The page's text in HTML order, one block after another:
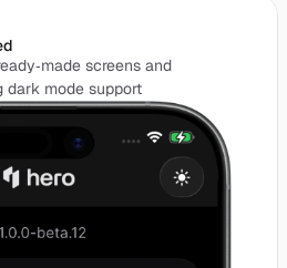
screens and
dark mode support